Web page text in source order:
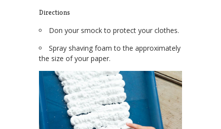
Directions
Don your smock to protect your clothes.
Spray shaving foam to the approximately
the size of your paper.